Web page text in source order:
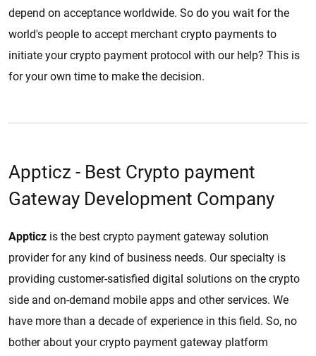
depend on acceptance worldwide. So do you wait for the
world's people to accept merchant crypto payments to
initiate your crypto payment protocol with our help? This is
for your own time to make the decision.
Appticz - Best Crypto payment
Gateway Development Company
Appticz is the best crypto payment gateway solution
provider for any kind of business needs. Our specialty is
providing customer-satisfied digital solutions on the crypto
side and on-demand mobile apps and other services. We
have more than a decade of experience in this field. So, no
bother about your crypto payment gateway platform